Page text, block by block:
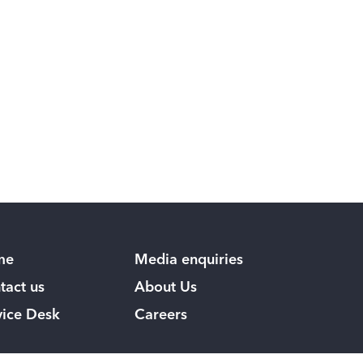
us
Desk
Media enquiries
About Us
Careers